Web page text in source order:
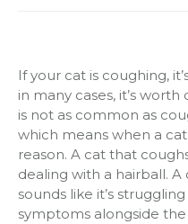
If your cat is coughing,
in many cases, it’s
is not as common as
which means when a cat
reason. A cat that
dealing with a hairball.
sounds like it’s
symptoms alongside